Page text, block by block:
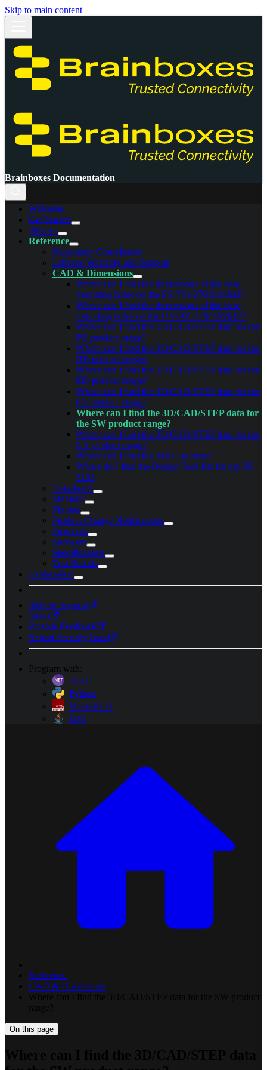
Skip to main content
Brainboxes Documentation
Welcome
Get Started
How-to
Reference
Regulatory Compliance
Lifetime Warranty and Support
CAD & Dimensions
Where can I find the dimensions of the base
mounting holes on the ES-701/279/346/842?
Where can I find the dimensions of the base
mounting holes on the US-701/279/346/842?
Where can I find the 3D/CAD/STEP data for the
PE product range?
Where can I find the 3D/CAD/STEP data for the
BB product range?
Where can I find the 3D/CAD/STEP data for the
ED product range?
Where can I find the 3D/CAD/STEP data for the
ES product range?
Where can I find the 3D/CAD/STEP data for
the SW product range?
Where can I find the 3D/CAD/STEP data for the
US product range?
Where can I find the MAC address?
Where do I find the Design Tool Kit for my PE-
515?
Datasheets
Manuals
Pinouts
Product Change Notifications
Protocols
Software
Specifications
Test Results
Explanation
Help & Support
News
Provide Feedback
Report Security Issue
Program with:
.NET
Python
Node-RED
Java
Reference
CAD & Dimensions
On this page